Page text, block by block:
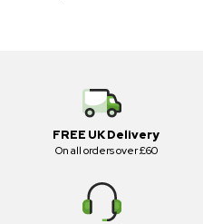
FREE UK Delivery
On all orders over £60